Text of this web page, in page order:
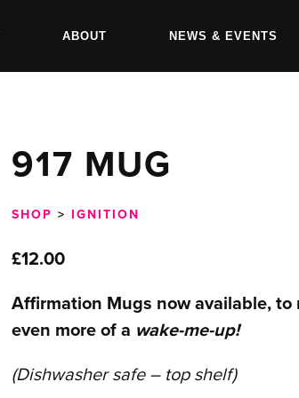
ABOUT NEWS & EVENTS
917 MUG
SHOP > IGNITION
£12.00
Affirmation Mugs now available,
even more of a wake-me-up!
(Dishwasher safe – top shelf)